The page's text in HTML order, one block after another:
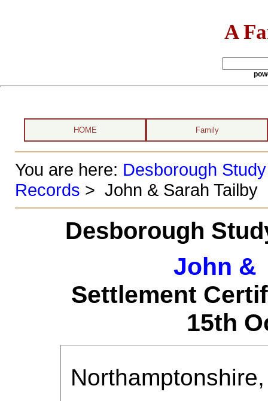
A
HOME Family
You are here: Desborough Study
Records > John & Sarah Tailby
Desborough
John &
Settlement
15th